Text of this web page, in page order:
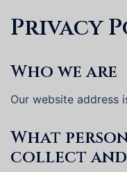
Privacy
Who we are
Our website address
What
collect